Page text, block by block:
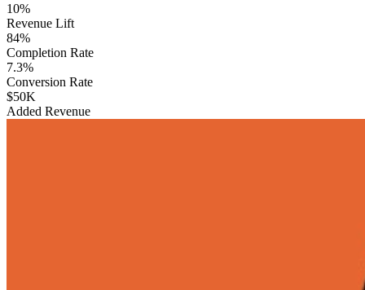
10%
Revenue Lift
84%
Completion Rate
7.3%
Conversion Rate
$50K
Added Revenue